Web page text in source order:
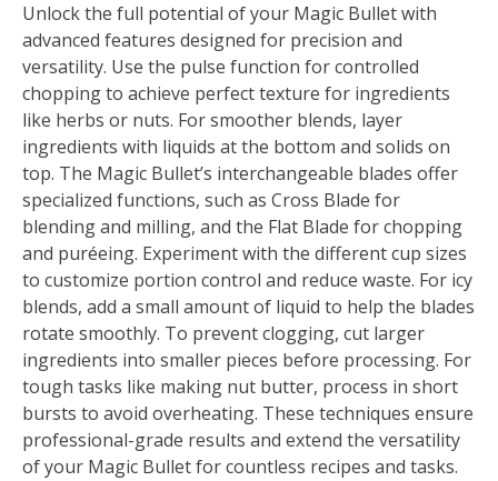
Unlock the full potential of your Magic Bullet with
advanced features designed for precision and
versatility. Use the pulse function for controlled
chopping to achieve perfect texture for ingredients
like herbs or nuts. For smoother blends, layer
ingredients with liquids at the bottom and solids on
top. The Magic Bullet’s interchangeable blades offer
specialized functions, such as Cross Blade for
blending and milling, and the Flat Blade for chopping
and puréeing. Experiment with the different cup sizes
to customize portion control and reduce waste. For icy
blends, add a small amount of liquid to help the blades
rotate smoothly. To prevent clogging, cut larger
ingredients into smaller pieces before processing. For
tough tasks like making nut butter, process in short
bursts to avoid overheating. These techniques ensure
professional-grade results and extend the versatility
of your Magic Bullet for countless recipes and tasks.